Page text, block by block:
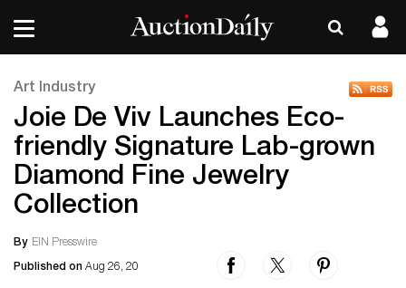
Art Industry
Joie De Viv Launches Eco-
friendly Signature Lab-grown
Diamond Fine Jewelry
Collection
By EIN Presswire
Published on Aug 26, 20